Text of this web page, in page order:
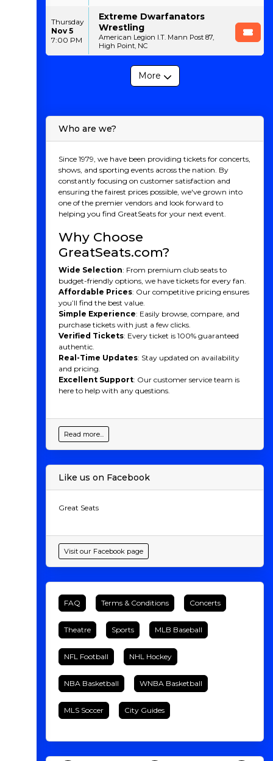
Thursday
Nov 5
7:00 PM
Extreme Dwarfanators
Wrestling
American Legion I.T. Mann Post 87,
High Point, NC
More
Who are we?
Since 1979, we have been providing tickets for concerts,
shows, and sporting events across the nation. By
constantly focusing on customer satisfaction and
ensuring the fairest prices possible, we've grown into
one of the premier vendors and look forward to
helping you find GreatSeats for your next event.
Why Choose
GreatSeats.com?
Wide Selection: From premium club seats to
budget-friendly options, we have tickets for every fan.
Affordable Prices: Our competitive pricing ensures
you’ll find the best value.
Simple Experience: Easily browse, compare, and
purchase tickets with just a few clicks.
Verified Tickets: Every ticket is 100% guaranteed
authentic.
Real-Time Updates: Stay updated on availability
and pricing.
Excellent Support: Our customer service team is
here to help with any questions.
Read more...
Like us on Facebook
Great Seats
Visit our Facebook page
FAQ Terms & Conditions Concerts
Theatre Sports MLB Baseball
NFL Football NHL Hockey
NBA Basketball WNBA Basketball
MLS Soccer City Guides